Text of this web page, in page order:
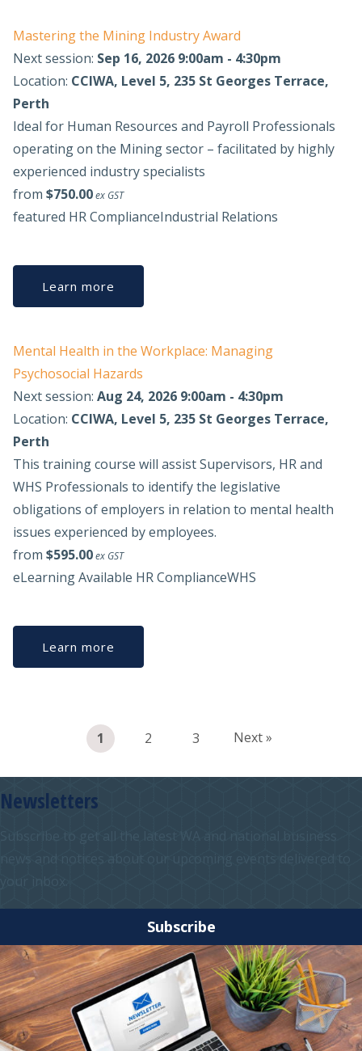
Mastering the Mining Industry Award
Next session: Sep 16, 2026 9:00am - 4:30pm
Location: CCIWA, Level 5, 235 St Georges Terrace,
Perth
Ideal for Human Resources and Payroll Professionals
operating on the Mining sector – facilitated by highly
experienced industry specialists
from $750.00ex GST
featured HR ComplianceIndustrial Relations
Learn more
Mental Health in the Workplace: Managing
Psychosocial Hazards
Next session: Aug 24, 2026 9:00am - 4:30pm
Location: CCIWA, Level 5, 235 St Georges Terrace,
Perth
This training course will assist Supervisors, HR and
WHS Professionals to identify the legislative
obligations of employers in relation to mental health
issues experienced by employees.
from $595.00ex GST
eLearning Available HR ComplianceWHS
Learn more
1 2 3 Next »
Newsletters
Subscribe